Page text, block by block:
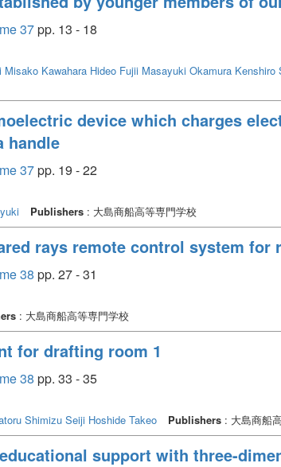
37pp. 13 - 18
Misako Kawahara Hideo Fujii Masayuki Okamura Kenshiro
device which charges
handle
37pp. 19 - 22
Publishers : 大島商船高等専門学校
rays remote control system for
38 pp. 27 - 31
: 大島商船高等専門学校
for drafting room 1
38 pp. 33 - 35
Shimizu Seiji Hoshide Takeo Publishers : 大島商船
support with three-